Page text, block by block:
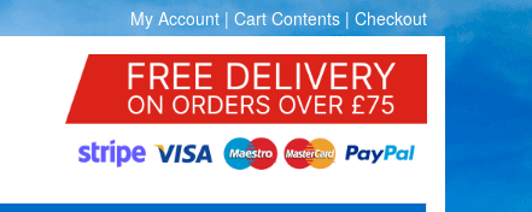
My Account| Cart Contents|Checkout